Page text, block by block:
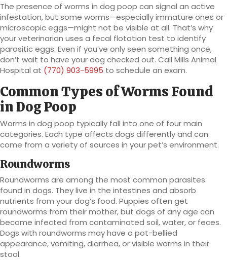
The presence of worms in dog poop can signal an active
infestation, but some worms—especially immature ones or
microscopic eggs—might not be visible at all. That’s why
your veterinarian uses a fecal flotation test to identify
parasitic eggs. Even if you’ve only seen something once,
don’t wait to have your dog checked out. Call Mills Animal
Hospital at (770) 903-5995 to schedule an exam.
Common Types of Worms Found
in Dog Poop
Worms in dog poop typically fall into one of four main
categories. Each type affects dogs differently and can
come from a variety of sources in your pet’s environment.
Roundworms
Roundworms are among the most common parasites
found in dogs. They live in the intestines and absorb
nutrients from your dog’s food. Puppies often get
roundworms from their mother, but dogs of any age can
become infected from contaminated soil, water, or feces.
Dogs with roundworms may have a pot-bellied
appearance, vomiting, diarrhea, or visible worms in their
stool.